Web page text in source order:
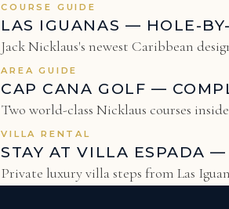
COURSE GUIDE
LAS IGUANAS — HOLE-
Jack Nicklaus's newest Caribbean
AREA GUIDE
CAP CANA GOLF —
Two world-class Nicklaus courses
VILLA RENTAL
STAY AT VILLA ESPADA
Private luxury villa steps from Las